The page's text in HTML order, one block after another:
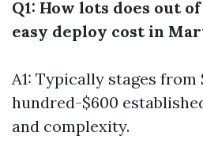
Q1: How lots does out
easy deploy cost in
A1: Typically stages from
hundred-$600
and complexity.